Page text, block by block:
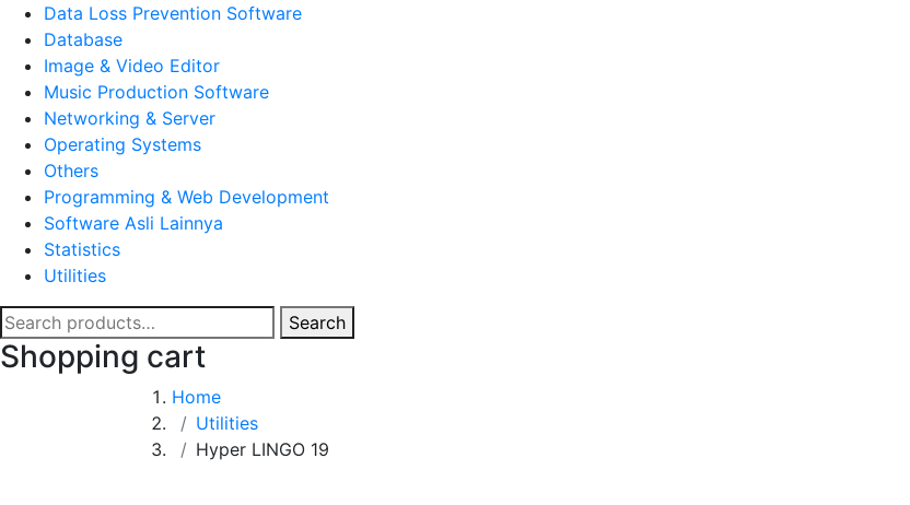
Data Loss Prevention Software
Database
Image & Video Editor
Music Production Software
Networking & Server
Operating Systems
Others
Programming & Web Development
Software Asli Lainnya
Statistics
Utilities
Search
for:
Search
Shopping cart
Home
Utilities
Hyper LINGO 19